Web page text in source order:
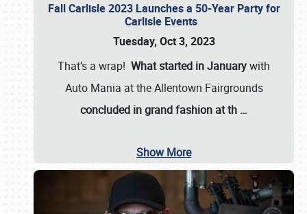
Fall Carlisle 2023 Launches a 50-Year Party for
Carlisle Events
Tuesday, Oct 3, 2023
That’s a wrap! What started in Januarywith
Auto Mania at the Allentown Fairgrounds
concluded in grand fashion at th …
Show More